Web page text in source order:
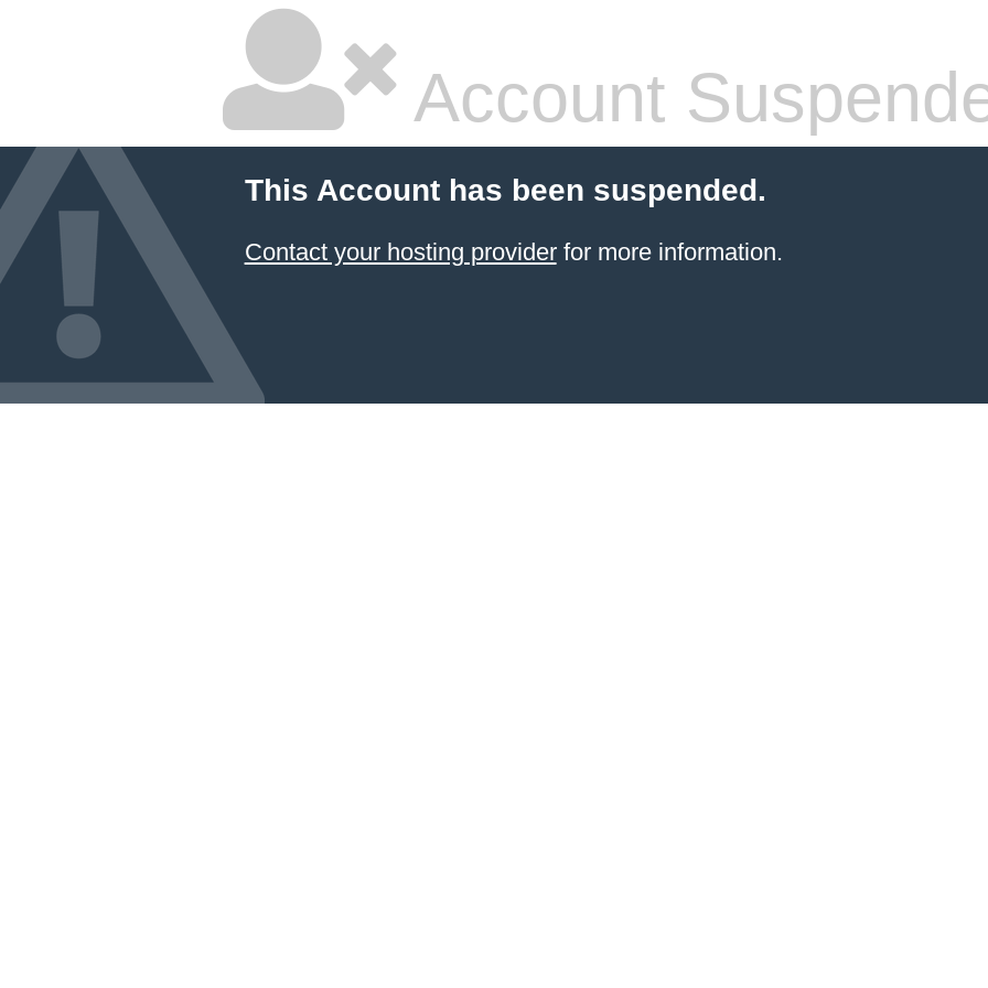
Account
This Account has been suspended.
Contact your hosting providerfor more information.